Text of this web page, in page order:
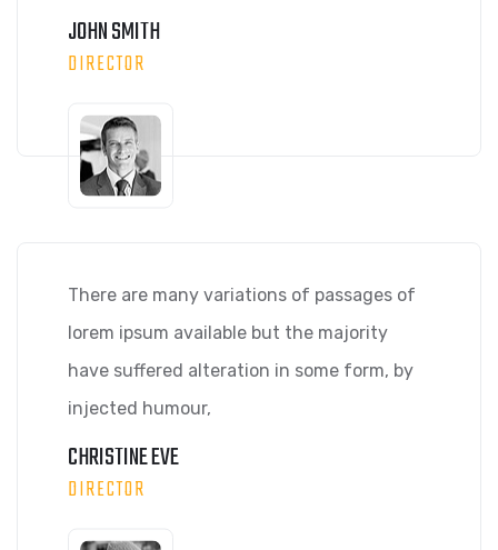
JOHN SMITH
DIRECTOR
There are many variations of passages of
lorem ipsum available but the majority
have suffered alteration in some form, by
injected humour,
CHRISTINE EVE
DIRECTOR